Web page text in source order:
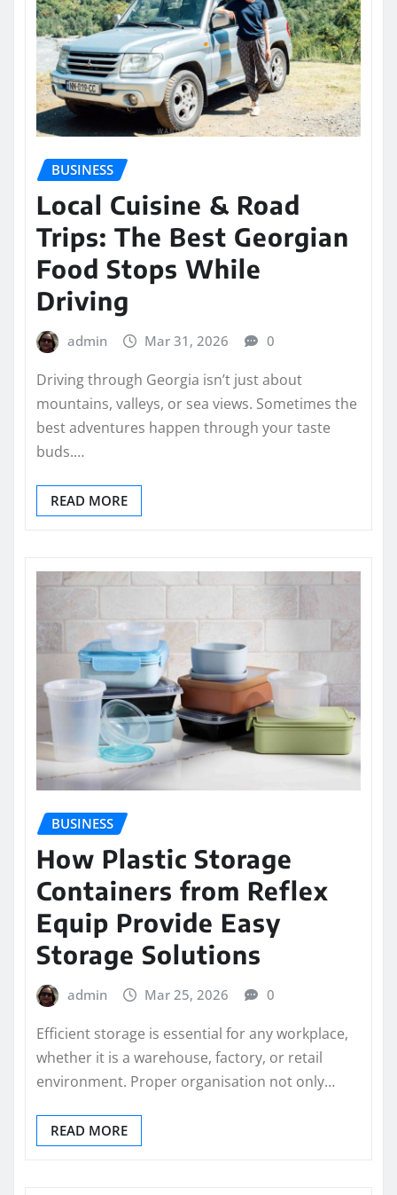
BUSINESS
Local Cuisine & Road
Trips: The Best Georgian
Food Stops While
Driving
admin Mar 31, 2026 0
Driving through Georgia isn’t just about
mountains, valleys, or sea views. Sometimes the
best adventures happen through your taste
buds.…
READ MORE
BUSINESS
How Plastic Storage
Containers from Reflex
Equip Provide Easy
Storage Solutions
admin Mar 25, 2026 0
Efficient storage is essential for any workplace,
whether it is a warehouse, factory, or retail
environment. Proper organisation not only…
READ MORE